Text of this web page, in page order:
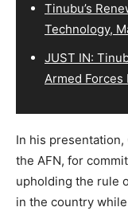
Tinubu’s
Technology,
JUST IN:
Armed Forces
In his
the AFN, for
upholding the rule
in the country